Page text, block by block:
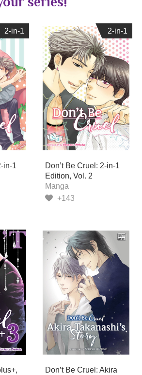
2-in-1
2-in-1
in-1
2-in-1
2-in-1
Don’t Be Cruel: 2-in-1
Edition, Vol. 2
Manga
+143
Don’t Be Cruel: Akira